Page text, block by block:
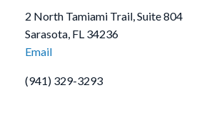
2 North Tamiami Trail, Suite 804
Sarasota, FL 34236
Email
(941) 329-3293